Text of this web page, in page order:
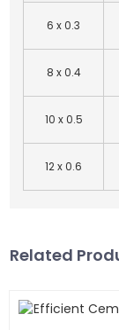
6 x 0.3
8 x 0.4
10 x 0.5
12 x 0.6
Related